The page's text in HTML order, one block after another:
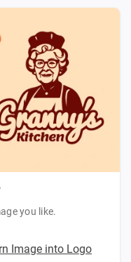
you like.
Image into Logo